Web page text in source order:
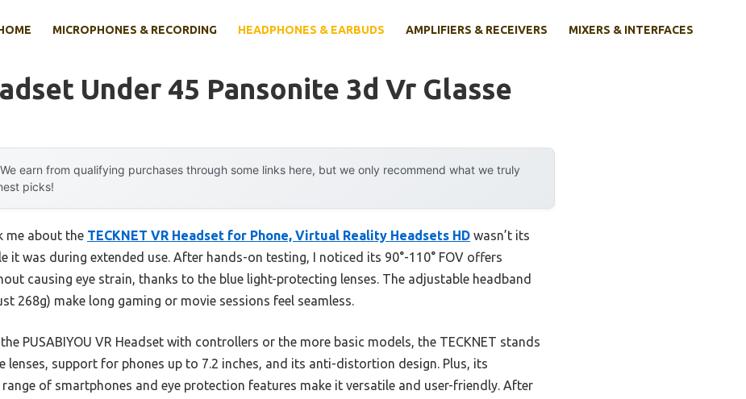
MICROPHONES & RECORDING HEADPHONES & EARBUDS AMPLIFIERS & RECEIVERS MIXERS & INTERFACES
Under 45 Pansonite 3d Vr Glasse
We earn from qualifying purchases through some links here, but we only recommend what we truly
picks!
me about the TECKNET VR Headset for Phone, Virtual Reality Headsets HD wasn’t its
it was during extended use. After hands-on testing, I noticed its 90°-110° FOV offers
causing eye strain, thanks to the blue light-protecting lenses. The adjustable headband
268g) make long gaming or movie sessions feel seamless.
PUSABIYOU VR Headset with controllers or the more basic models, the TECKNET stands
support for phones up to 7.2 inches, and its anti-distortion design. Plus, its
of smartphones and eye protection features make it versatile and user-friendly. After